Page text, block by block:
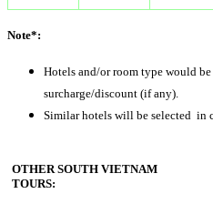
Note*:
Hotels and/or room type would
surcharge/discount (if any).
Similar hotels will be selected in
OTHER SOUTH VIETNAM
TOURS: